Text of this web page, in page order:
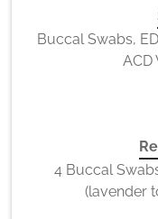
Buccal Swabs,
ACD
4 Buccal
(lavender